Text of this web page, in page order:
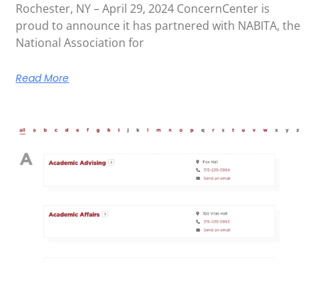
Rochester, NY – April 29, 2024 ConcernCenter is
proud to announce it has partnered with NABITA, the
National Association for
Read More